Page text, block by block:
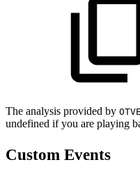
The analysis provided by
undefined if you are playing
Custom Events